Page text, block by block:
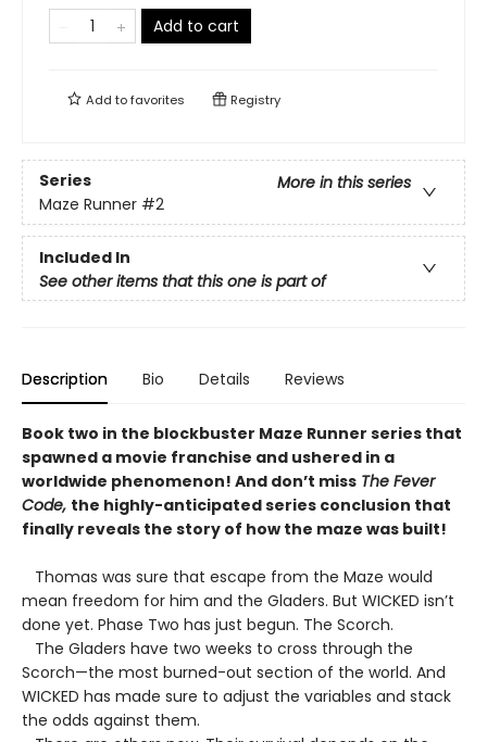
Add to cart
Add tofavorites Registry
Series
More in this series
Maze Runner #2
Included In
See other items that this one is part of
Description Bio Details Reviews
Book two in the blockbuster Maze Runner series that
spawned a movie franchise and ushered in a
worldwide phenomenon! And don’t miss The Fever
Code, the highly-anticipated series conclusion that
finally reveals the story of how the maze was built!
Thomas was sure that escape from the Maze would
mean freedom for him and the Gladers. But WICKED isn’t
done yet. Phase Two has just begun. The Scorch.
The Gladers have two weeks to cross through the
Scorch—the most burned-out section of the world. And
WICKED has made sure to adjust the variables and stack
the odds against them.